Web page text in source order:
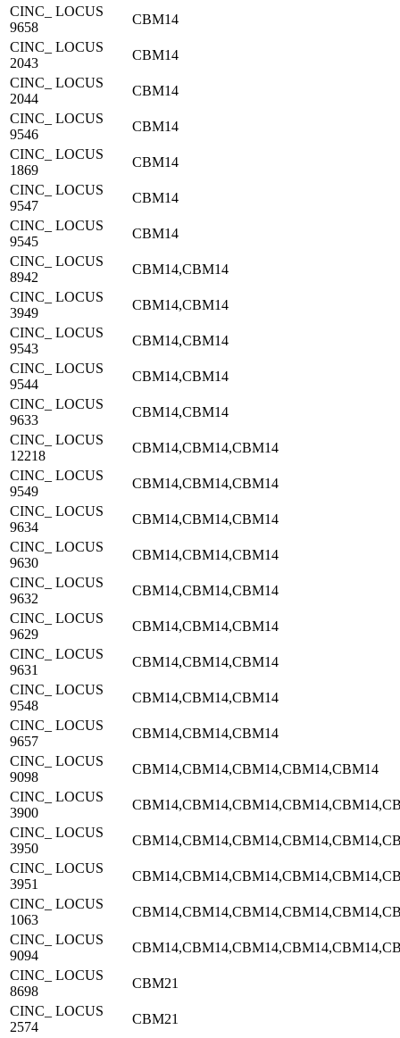
CINC_ LOCUS
9658
CBM14
CINC_ LOCUS
2043
CBM14
CINC_ LOCUS
2044
CBM14
CINC_ LOCUS
9546
CBM14
CINC_ LOCUS
1869
CBM14
CINC_ LOCUS
9547
CBM14
CINC_ LOCUS
9545
CBM14
CINC_ LOCUS
8942
CBM14,CBM14
CINC_ LOCUS
3949
CBM14,CBM14
CINC_ LOCUS
9543
CBM14,CBM14
CINC_ LOCUS
9544
CBM14,CBM14
CINC_ LOCUS
9633
CBM14,CBM14
CINC_ LOCUS
12218
CBM14,CBM14,CBM14
CINC_ LOCUS
9549
CBM14,CBM14,CBM14
CINC_ LOCUS
9634
CBM14,CBM14,CBM14
CINC_ LOCUS
9630
CBM14,CBM14,CBM14
CINC_ LOCUS
9632
CBM14,CBM14,CBM14
CINC_ LOCUS
9629
CBM14,CBM14,CBM14
CINC_ LOCUS
9631
CBM14,CBM14,CBM14
CINC_ LOCUS
9548
CBM14,CBM14,CBM14
CINC_ LOCUS
9657
CBM14,CBM14,CBM14
CINC_ LOCUS
9098
CBM14,CBM14,CBM14,CBM14,CBM14
CINC_ LOCUS
3900
CINC_ LOCUS
3950
CINC_ LOCUS
3951
CINC_ LOCUS
1063
CINC_ LOCUS
9094
CINC_ LOCUS
8698
CBM21
CINC_ LOCUS
2574
CBM21